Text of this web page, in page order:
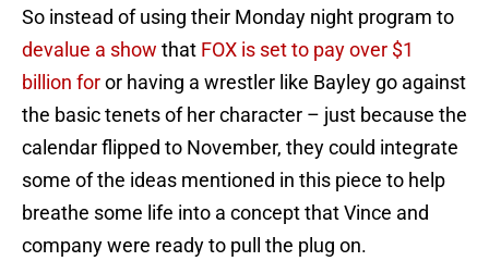
So instead of using their Monday night program to
devalue a show that FOX is set to pay over $1
billion foror having a wrestler like Bayley go against
the basic tenets of her character – just because the
calendar flipped to November, they could integrate
some of the ideas mentioned in this piece to help
breathe some life into a concept that Vince and
company were ready to pull the plug on.